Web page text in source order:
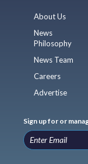
About Us
News
Philosophy
News Team
Careers
Advertise
Sign up for or